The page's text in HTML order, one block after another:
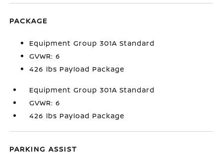
PACKAGE
Equipment Group 301A Standard
GVWR: 6
426 lbs Payload Package
Equipment Group 301A Standard
GVWR: 6
426 lbs Payload Package
PARKING ASSIST